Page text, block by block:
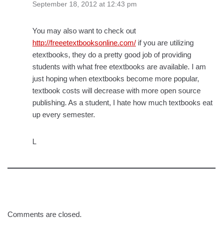
September 18, 2012 at 12:43 pm
You may also want to check out
http://freeetextbooksonline.com/ if you are utilizing
etextbooks, they do a pretty good job of providing
students with what free etextbooks are available. I am
just hoping when etextbooks become more popular,
textbook costs will decrease with more open source
publishing. As a student, I hate how much textbooks eat
up every semester.
L
Comments are closed.